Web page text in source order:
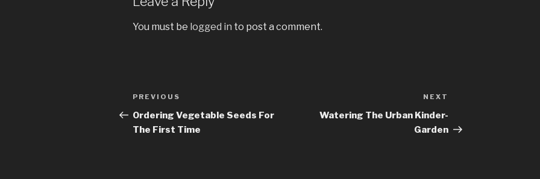
You must be logged in to post a comment.
Post
navigation
Previous
Post
PREVIOUS
Ordering Vegetable Seeds For
The First Time
NEXT
Watering The Urban Kinder-
Garden